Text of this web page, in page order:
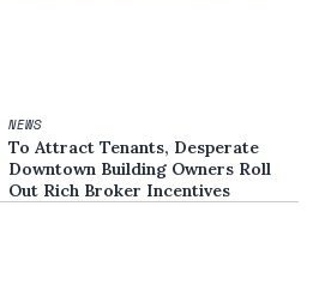
NEWS
To Attract Tenants, Desperate
Downtown Building Owners Roll
Out Rich Broker Incentives